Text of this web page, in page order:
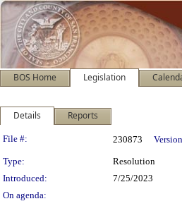
BOS Home Legislation
Details Reports
Legislation Details
File #: 230873
Type: Resolution
Introduced:
7/25/2023
On agenda: